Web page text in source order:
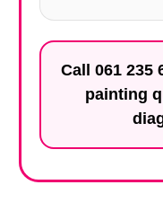
Call 061 235
painting